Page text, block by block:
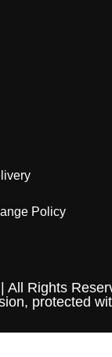
Policy
All Rights
protected